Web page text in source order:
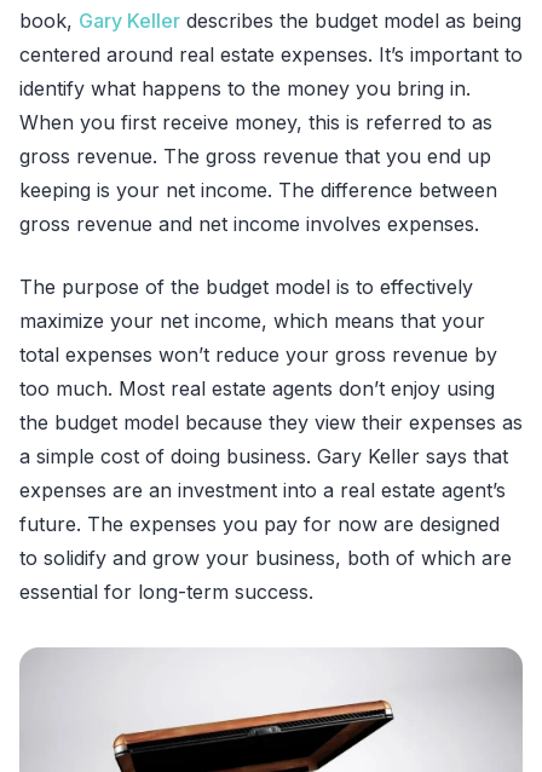
book, Gary Keller describes the budget model as being
centered around real estate expenses. It’s important to
identify what happens to the money you bring in.
When you first receive money, this is referred to as
gross revenue. The gross revenue that you end up
keeping is your net income. The difference between
gross revenue and net income involves expenses.
The purpose of the budget model is to effectively
maximize your net income, which means that your
total expenses won’t reduce your gross revenue by
too much. Most real estate agents don’t enjoy using
the budget model because they view their expenses as
a simple cost of doing business. Gary Keller says that
expenses are an investment into a real estate agent’s
future. The expenses you pay for now are designed
to solidify and grow your business, both of which are
essential for long-term success.